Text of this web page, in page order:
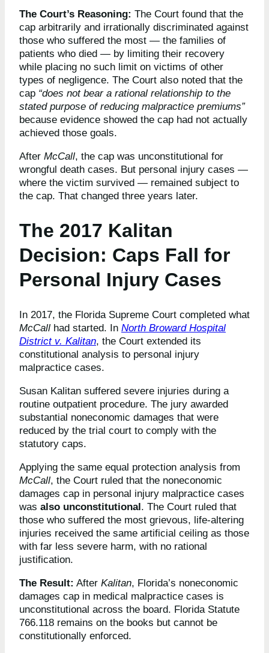
The Court’s Reasoning: The Court found that the
cap arbitrarily and irrationally discriminated against
those who suffered the most — the families of
patients who died — by limiting their recovery
while placing no such limit on victims of other
types of negligence. The Court also noted that the
cap “does not bear a rational relationship to the
stated purpose of reducing malpractice premiums”
because evidence showed the cap had not actually
achieved those goals.
After McCall, the cap was unconstitutional for
wrongful death cases. But personal injury cases —
where the victim survived — remained subject to
the cap. That changed three years later.
The 2017 Kalitan
Decision: Caps Fall for
Personal Injury Cases
In 2017, the Florida Supreme Court completed what
McCall had started. In North Broward Hospital
District v. Kalitan, the Court extended its
constitutional analysis to personal injury
malpractice cases.
Susan Kalitan suffered severe injuries during a
routine outpatient procedure. The jury awarded
substantial noneconomic damages that were
reduced by the trial court to comply with the
statutory caps.
Applying the same equal protection analysis from
McCall, the Court ruled that the noneconomic
damages cap in personal injury malpractice cases
was also unconstitutional. The Court ruled that
those who suffered the most grievous, life-altering
injuries received the same artificial ceiling as those
with far less severe harm, with no rational
justification.
The Result: After Kalitan, Florida’s noneconomic
damages cap in medical malpractice cases is
unconstitutional across the board. Florida Statute
766.118 remains on the books but cannot be
constitutionally enforced.